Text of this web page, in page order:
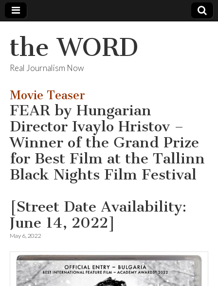
the WORD
Real Journalism Now
Movie Teaser
FEAR by Hungarian
Director Ivaylo Hristov –
Winner of the Grand Prize
for Best Film at the Tallinn
Black Nights Film Festival
[Street Date Availability:
June 14, 2022]
May 6, 2022